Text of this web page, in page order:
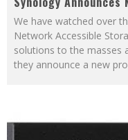
We have watched over
Network Accessible
solutions to the masses
they announce a new